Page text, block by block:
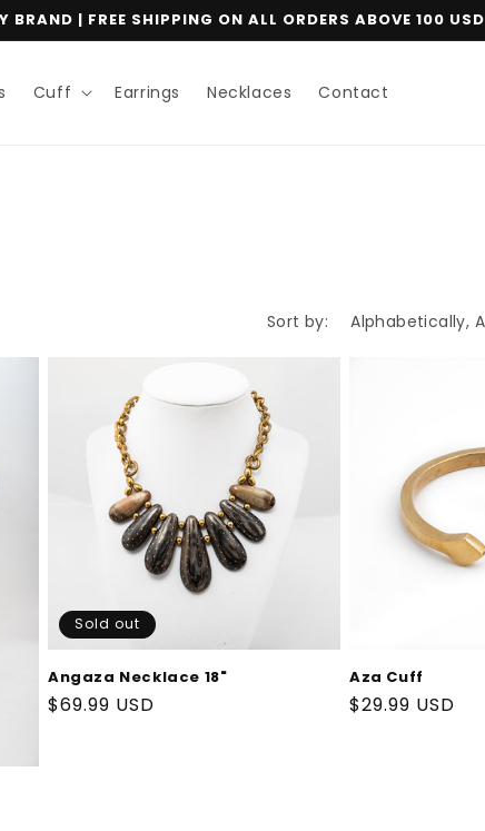
BRAND | FREE SHIPPING ON ALL ORDERS ABOVE 100 USD
Cuff Earrings Necklaces Contact
Sort by:
Sold out
Angaza Necklace 18"
Regular
$69.99 USD
Aza Cuff
Regular
$29.99 USD